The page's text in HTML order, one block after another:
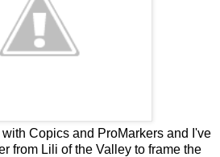
Copics and ProMarkers and I've
from Lili of the Valley to frame the